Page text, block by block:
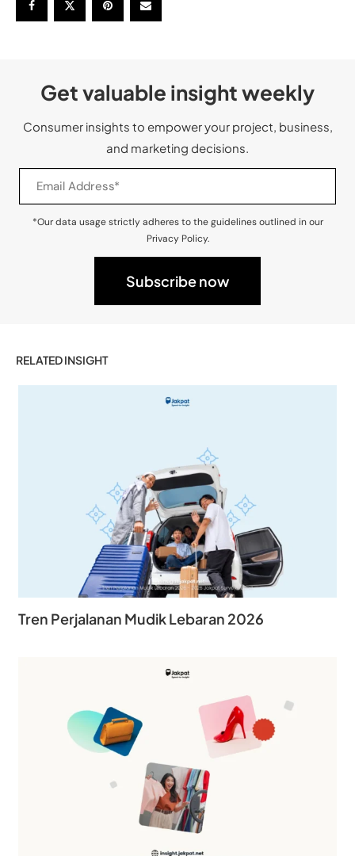
Get valuable insight weekly
Consumer insights to empower your project, business,
and marketing decisions.
*Our data usage strictly adheres to the guidelines outlined in our
Privacy Policy.
RELATED INSIGHT
Tren Perjalanan Mudik Lebaran 2026